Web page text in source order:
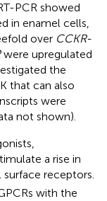
PCR showed
in enamel cells,
over CCKR-
were upregulated
the
that can also
were
not shown).
a rise in
receptors.
with the